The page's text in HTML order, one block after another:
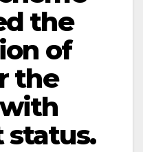
the
of
the
status.